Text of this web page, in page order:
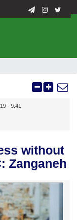
- 9:41
without
Zanganeh